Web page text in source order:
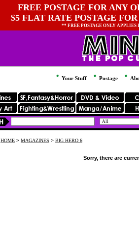
FREE POSTAGE FOR ANY
$5 FLAT RATE POSTAGE
** FREE POSTAGE ONLY
Your Stuff Postage
HOME > MAGAZINES > BIG HERO 6
Sorry, there are